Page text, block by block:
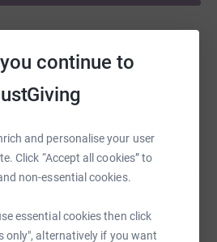
continue to
and personalise your user
Click “Accept all cookies” to
non-essential cookies.
essential cookies then click
only", alternatively if you want